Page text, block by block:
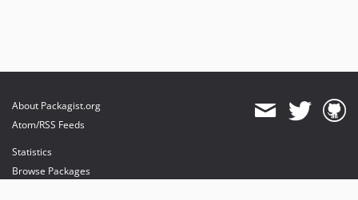
About Packagist.org
Atom/RSS Feeds
Statistics
Browse Packages